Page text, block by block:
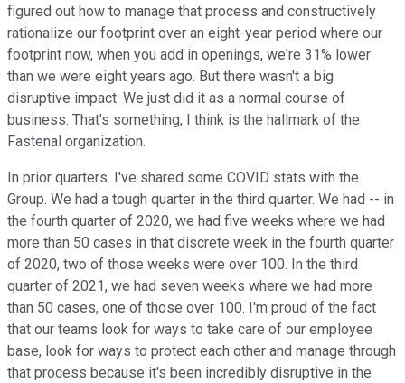
figured out how to manage that process and constructively
rationalize our footprint over an eight-year period where our
footprint now, when you add in openings, we're 31% lower
than we were eight years ago. But there wasn't a big
disruptive impact. We just did it as a normal course of
business. That's something, I think is the hallmark of the
Fastenal organization.
In prior quarters. I've shared some COVID stats with the
Group. We had a tough quarter in the third quarter. We had -- in
the fourth quarter of 2020, we had five weeks where we had
more than 50 cases in that discrete week in the fourth quarter
of 2020, two of those weeks were over 100. In the third
quarter of 2021, we had seven weeks where we had more
than 50 cases, one of those over 100. I'm proud of the fact
that our teams look for ways to take care of our employee
base, look for ways to protect each other and manage through
that process because it's been incredibly disruptive in the